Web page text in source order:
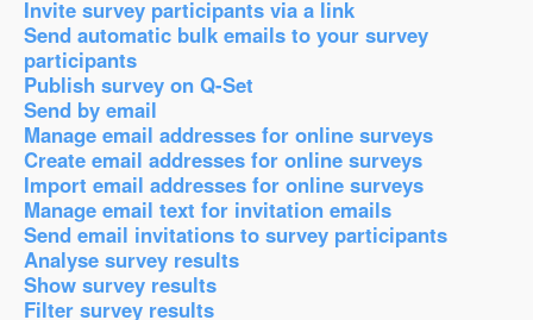
Invite survey participants via a link
Send automatic bulk emails to your survey
participants
Publish survey on Q-Set
Send by email
Manage email addresses for online surveys
Create email addresses for online surveys
Import email addresses for online surveys
Manage email text for invitation emails
Send email invitations to survey participants
Analyse survey results
Show survey results
Filter survey results